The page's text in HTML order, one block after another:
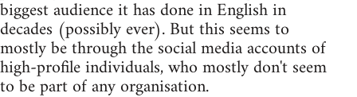
biggest audience it has done in English in
decades (possibly ever). But this seems to
mostly be through the social media accounts of
high-profile individuals, who mostly don't seem
to be part of any organisation.